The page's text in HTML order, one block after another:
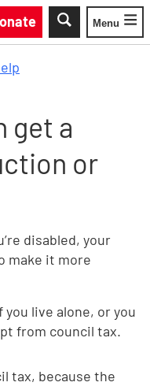
Toggle
Menu
get a
or
disabled, your
make it more
live alone, or you
from council tax.
tax, because the